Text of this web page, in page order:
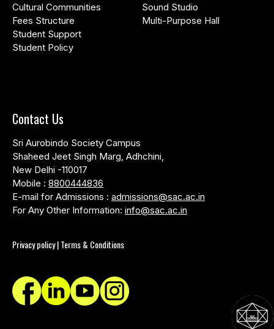
Cultural Communities
Fees Structure
Student Support
Student Policy
Sound Studio
Multi-Purpose Hall
Contact Us
Sri Aurobindo Society Campus
Shaheed Jeet Singh Marg, Adhchini,
New Delhi -110017
Mobile : 8800444836
E-mail for Admissions : admissions@sac.ac.in
For Any Other Information: info@sac.ac.in
Privacy policy | Terms & Conditions